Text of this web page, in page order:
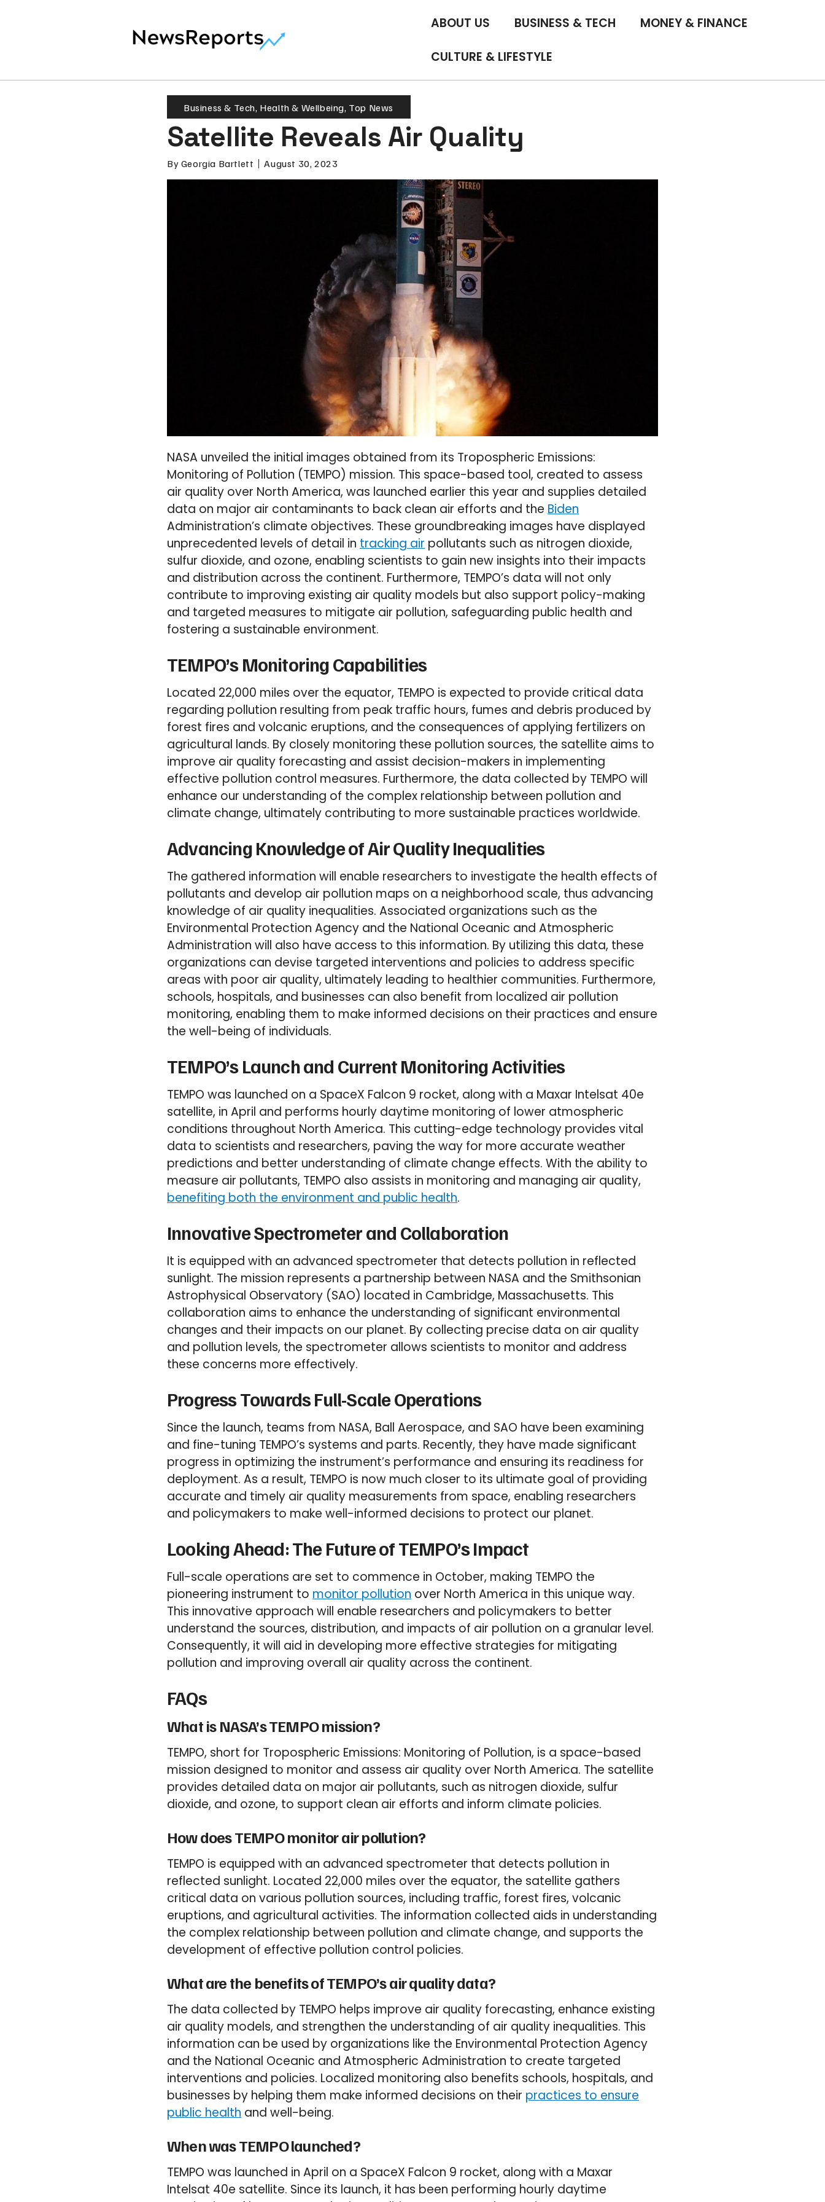
ABOUT US BUSINESS & TECH MONEY & FINANCE
CULTURE & LIFESTYLE
Business & Tech, Health & Wellbeing, Top News
Satellite Reveals Air Quality
By Georgia Bartlett August 30, 2023
NASA unveiled the initial images obtained from its Tropospheric Emissions:
Monitoring of Pollution (TEMPO) mission. This space-based tool, created to assess
air quality over North America, was launched earlier this year and supplies detailed
data on major air contaminants to back clean air efforts and the Biden
Administration’s climate objectives. These groundbreaking images have displayed
unprecedented levels of detail in tracking air pollutants such as nitrogen dioxide,
sulfur dioxide, and ozone, enabling scientists to gain new insights into their impacts
and distribution across the continent. Furthermore, TEMPO’s data will not only
contribute to improving existing air quality models but also support policy-making
and targeted measures to mitigate air pollution, safeguarding public health and
fostering a sustainable environment.
TEMPO’s Monitoring Capabilities
Located 22,000 miles over the equator, TEMPO is expected to provide critical data
regarding pollution resulting from peak traffic hours, fumes and debris produced by
forest fires and volcanic eruptions, and the consequences of applying fertilizers on
agricultural lands. By closely monitoring these pollution sources, the satellite aims to
improve air quality forecasting and assist decision-makers in implementing
effective pollution control measures. Furthermore, the data collected by TEMPO will
enhance our understanding of the complex relationship between pollution and
climate change, ultimately contributing to more sustainable practices worldwide.
Advancing Knowledge of Air Quality Inequalities
The gathered information will enable researchers to investigate the health effects of
pollutants and develop air pollution maps on a neighborhood scale, thus advancing
knowledge of air quality inequalities. Associated organizations such as the
Environmental Protection Agency and the National Oceanic and Atmospheric
Administration will also have access to this information. By utilizing this data, these
organizations can devise targeted interventions and policies to address specific
areas with poor air quality, ultimately leading to healthier communities. Furthermore,
schools, hospitals, and businesses can also benefit from localized air pollution
monitoring, enabling them to make informed decisions on their practices and ensure
the well-being of individuals.
TEMPO’s Launch and Current Monitoring Activities
TEMPO was launched on a SpaceX Falcon 9 rocket, along with a Maxar Intelsat 40e
satellite, in April and performs hourly daytime monitoring of lower atmospheric
conditions throughout North America. This cutting-edge technology provides vital
data to scientists and researchers, paving the way for more accurate weather
predictions and better understanding of climate change effects. With the ability to
measure air pollutants, TEMPO also assists in monitoring and managing air quality,
benefiting both the environment and public health.
Innovative Spectrometer and Collaboration
It is equipped with an advanced spectrometer that detects pollution in reflected
sunlight. The mission represents a partnership between NASA and the Smithsonian
Astrophysical Observatory (SAO) located in Cambridge, Massachusetts. This
collaboration aims to enhance the understanding of significant environmental
changes and their impacts on our planet. By collecting precise data on air quality
and pollution levels, the spectrometer allows scientists to monitor and address
these concerns more effectively.
Progress Towards Full-Scale Operations
Since the launch, teams from NASA, Ball Aerospace, and SAO have been examining
and fine-tuning TEMPO’s systems and parts. Recently, they have made significant
progress in optimizing the instrument’s performance and ensuring its readiness for
deployment. As a result, TEMPO is now much closer to its ultimate goal of providing
accurate and timely air quality measurements from space, enabling researchers
and policymakers to make well-informed decisions to protect our planet.
Looking Ahead: The Future of TEMPO’s Impact
Full-scale operations are set to commence in October, making TEMPO the
pioneering instrument to monitor pollution over North America in this unique way.
This innovative approach will enable researchers and policymakers to better
understand the sources, distribution, and impacts of air pollution on a granular level.
Consequently, it will aid in developing more effective strategies for mitigating
pollution and improving overall air quality across the continent.
FAQs
What is NASA’s TEMPO mission?
TEMPO, short for Tropospheric Emissions: Monitoring of Pollution, is a space-based
mission designed to monitor and assess air quality over North America. The satellite
provides detailed data on major air pollutants, such as nitrogen dioxide, sulfur
dioxide, and ozone, to support clean air efforts and inform climate policies.
How does TEMPO monitor air pollution?
TEMPO is equipped with an advanced spectrometer that detects pollution in
reflected sunlight. Located 22,000 miles over the equator, the satellite gathers
critical data on various pollution sources, including traffic, forest fires, volcanic
eruptions, and agricultural activities. The information collected aids in understanding
the complex relationship between pollution and climate change, and supports the
development of effective pollution control policies.
What are the benefits of TEMPO’s air quality data?
The data collected by TEMPO helps improve air quality forecasting, enhance existing
air quality models, and strengthen the understanding of air quality inequalities. This
information can be used by organizations like the Environmental Protection Agency
and the National Oceanic and Atmospheric Administration to create targeted
interventions and policies. Localized monitoring also benefits schools, hospitals, and
businesses by helping them make informed decisions on their practices to ensure
public health and well-being.
When was TEMPO launched?
TEMPO was launched in April on a SpaceX Falcon 9 rocket, along with a Maxar
Intelsat 40e satellite. Since its launch, it has been performing hourly daytime